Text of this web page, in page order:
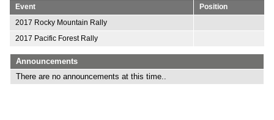
Event
Position
2017 Rocky Mountain Rally
2017 Pacific Forest Rally
Announcements
There are no announcements at this time..